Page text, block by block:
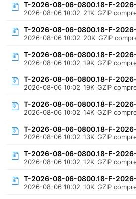
T-2026-08-06-0800.18-F-
2026-08-06 10:02 21K GZIP
T-2026-08-06-0800.18-F-
2026-08-06 10:02 20K GZIP
T-2026-08-06-0800.18-F-
2026-08-06 10:02 19K GZIP
T-2026-08-06-0800.18-F-
2026-08-06 10:02 19K GZIP
T-2026-08-06-0800.18-F-
2026-08-06 10:02 14K GZIP
T-2026-08-06-0800.18-F-
2026-08-06 10:02 13K GZIP
T-2026-08-06-0800.18-F-
2026-08-06 10:02 12K GZIP
T-2026-08-06-0800.18-F-
2026-08-06 10:02 10K GZIP